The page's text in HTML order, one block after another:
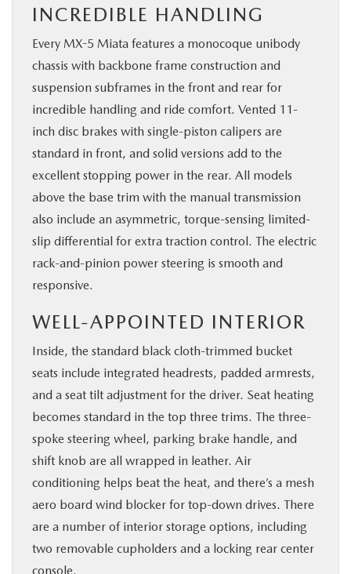
INCREDIBLE HANDLING
Every MX-5 Miata features a monocoque unibody
chassis with backbone frame construction and
suspension subframes in the front and rear for
incredible handling and ride comfort. Vented 11-
inch disc brakes with single-piston calipers are
standard in front, and solid versions add to the
excellent stopping power in the rear. All models
above the base trim with the manual transmission
also include an asymmetric, torque-sensing limited-
slip differential for extra traction control. The electric
rack-and-pinion power steering is smooth and
responsive.
WELL-APPOINTED INTERIOR
Inside, the standard black cloth-trimmed bucket
seats include integrated headrests, padded armrests,
and a seat tilt adjustment for the driver. Seat heating
becomes standard in the top three trims. The three-
spoke steering wheel, parking brake handle, and
shift knob are all wrapped in leather. Air
conditioning helps beat the heat, and there’s a mesh
aero board wind blocker for top-down drives. There
are a number of interior storage options, including
two removable cupholders and a locking rear center
console.